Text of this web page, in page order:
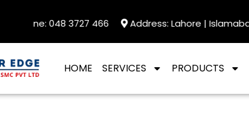
Landline: 048 3727 466 Address: Lahore |
HOME SERVICES PRODUCTS